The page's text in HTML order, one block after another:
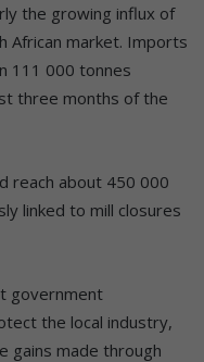
the growing influx of
African market. Imports
111 000 tonnes
three months of the
reach about 450 000
linked to mill closures
government
the local industry,
gains made through